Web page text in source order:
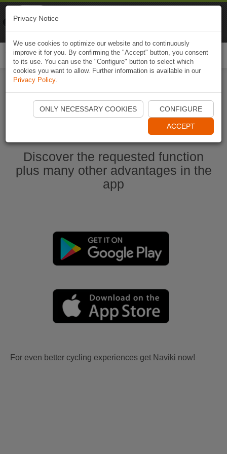
Start Naviki App
Discover the requested function
plus many other advantages in the
app
For even better cycling experiences get Naviki now!
Privacy Notice
We use cookies to optimize our website and to continuously
improve it for you. By confirming the "Accept" button, you consent
to its use. You can use the "Configure" button to select which
cookies you want to allow. Further information is available in our
Privacy Policy.
ONLY NECESSARY COOKIES CONFIGURE
ACCEPT
Naviki